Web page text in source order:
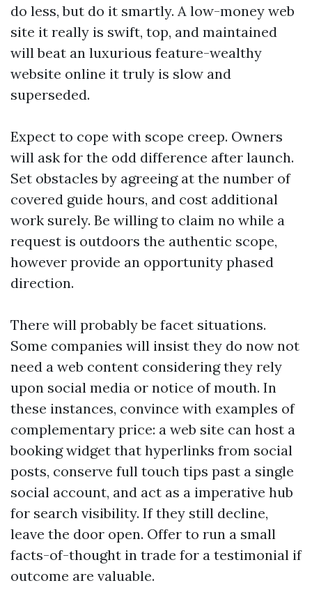
do less, but do it smartly. A low-money web
site it really is swift, top, and maintained
will beat an luxurious feature-wealthy
website online it truly is slow and
superseded.
Expect to cope with scope creep. Owners
will ask for the odd difference after launch.
Set obstacles by agreeing at the number of
covered guide hours, and cost additional
work surely. Be willing to claim no while a
request is outdoors the authentic scope,
however provide an opportunity phased
direction.
There will probably be facet situations.
Some companies will insist they do now not
need a web content considering they rely
upon social media or notice of mouth. In
these instances, convince with examples of
complementary price: a web site can host a
booking widget that hyperlinks from social
posts, conserve full touch tips past a single
social account, and act as a imperative hub
for search visibility. If they still decline,
leave the door open. Offer to run a small
facts-of-thought in trade for a testimonial if
outcome are valuable.